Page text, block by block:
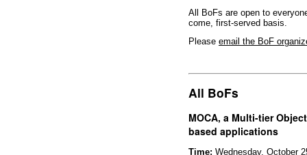
All BoFs are open to
come, first-served basis.
Please email the BoF
All BoFs
MOCA, a Multi-tier
based applications
Time: Wednesday, October